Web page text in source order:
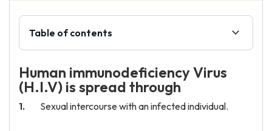
Table of contents
Human immunodeficiency Virus
(H.I.V) is spread through
Sexual intercourse with an infected individual.